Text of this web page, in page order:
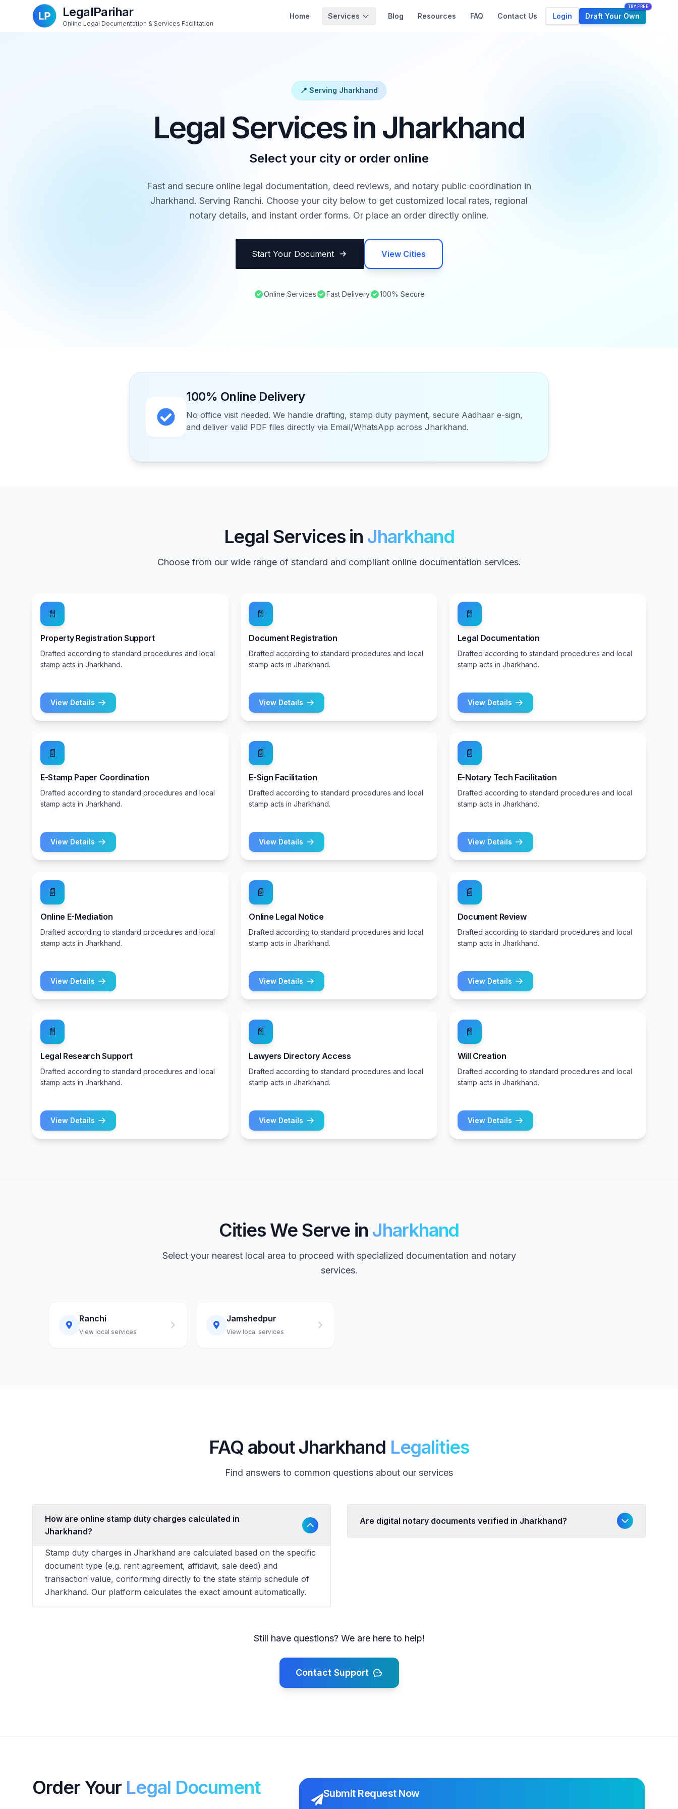
LegalParihar
Online Legal Documentation & Services Facilitation
Home Services Blog Resources FAQ Contact Us Login Draft Your Own
TRY FREE
📍 Serving Jharkhand
Legal Services in Jharkhand
Select your city or order online
Fast and secure online legal documentation, deed reviews, and notary public coordination in
Jharkhand. Serving Ranchi. Choose your city below to get customized local rates, regional
notary details, and instant order forms. Or place an order directly online.
Start Your Document View Cities
Online Services Fast Delivery 100% Secure
100% Online Delivery
No office visit needed. We handle drafting, stamp duty payment, secure Aadhaar e-sign,
and deliver valid PDF files directly via Email/WhatsApp across Jharkhand.
Legal Services in Jharkhand
Choose from our wide range of standard and compliant online documentation services.
📄
Property Registration Support
Drafted according to standard procedures and local
stamp acts in Jharkhand.
View Details
📄
Document Registration
Drafted according to standard procedures and local
stamp acts in Jharkhand.
View Details
📄
Legal Documentation
Drafted according to standard procedures and local
stamp acts in Jharkhand.
View Details
📄
E-Stamp Paper Coordination
Drafted according to standard procedures and local
stamp acts in Jharkhand.
View Details
📄
E-Sign Facilitation
Drafted according to standard procedures and local
stamp acts in Jharkhand.
View Details
📄
E-Notary Tech Facilitation
Drafted according to standard procedures and local
stamp acts in Jharkhand.
View Details
📄
Online E-Mediation
Drafted according to standard procedures and local
stamp acts in Jharkhand.
View Details
📄
Online Legal Notice
Drafted according to standard procedures and local
stamp acts in Jharkhand.
View Details
📄
Document Review
Drafted according to standard procedures and local
stamp acts in Jharkhand.
View Details
📄
Legal Research Support
Drafted according to standard procedures and local
stamp acts in Jharkhand.
View Details
📄
Lawyers Directory Access
Drafted according to standard procedures and local
stamp acts in Jharkhand.
View Details
📄
Will Creation
Drafted according to standard procedures and local
stamp acts in Jharkhand.
View Details
Cities We Serve in Jharkhand
Select your nearest local area to proceed with specialized documentation and notary
services.
Ranchi
View local services
Jamshedpur
View local services
FAQ about Jharkhand Legalities
Find answers to common questions about our services
How are online stamp duty charges calculated in
Jharkhand?
Stamp duty charges in Jharkhand are calculated based on the specific
document type (e.g. rent agreement, affidavit, sale deed) and
transaction value, conforming directly to the state stamp schedule of
Jharkhand. Our platform calculates the exact amount automatically.
Are digital notary documents verified in Jharkhand?
Still have questions? We are here to help!
Contact Support
Order Your Legal Document Submit Request Now